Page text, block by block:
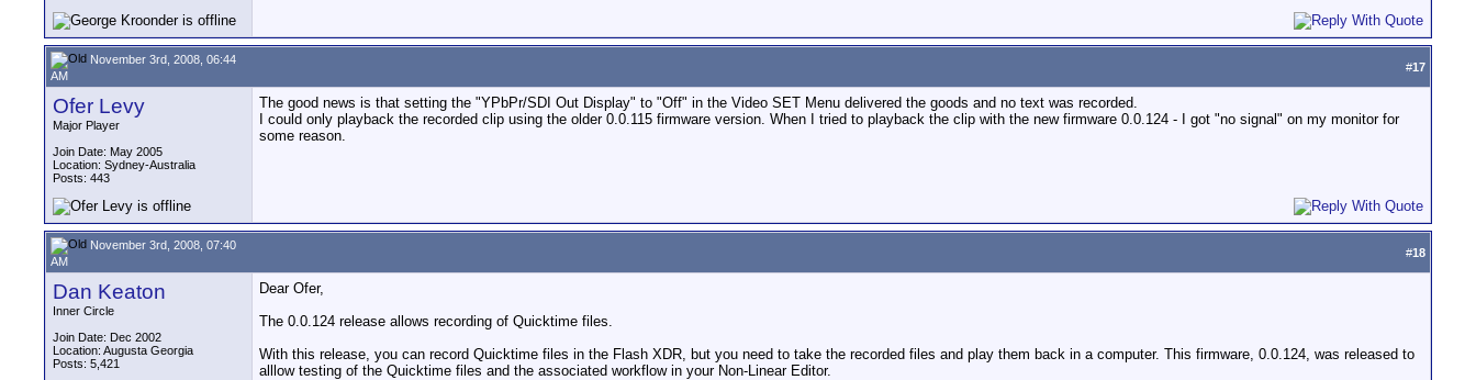
November 3rd, 2008, 06:44
AM
#17
Ofer Levy
Major Player
Join Date: May 2005
Location: Sydney-Australia
Posts: 443
The good news is that setting the "YPbPr/SDI Out Display" to "Off" in the Video SET Menu delivered the goods and no text was recorded.
I could only playback the recorded clip using the older 0.0.115 firmware version. When I tried to playback the clip with the new firmware 0.0.124 - I got "no signal" on my monitor for
some reason.
November 3rd, 2008, 07:40
AM
#18
Dan Keaton
Inner Circle
Join Date: Dec 2002
Location: Augusta Georgia
Posts: 5,421
Dear Ofer,
The 0.0.124 release allows recording of Quicktime files.
With this release, you can record Quicktime files in the Flash XDR, but you need to take the recorded files and play them back in a computer. This firmware, 0.0.124, was released to
alllow testing of the Quicktime files and the associated workflow in your Non-Linear Editor.